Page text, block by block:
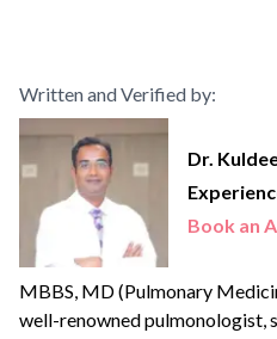
Written and Verified by:
Dr.
Book an
MBBS, MD (Pulmonary
well-renowned pulmonologist,